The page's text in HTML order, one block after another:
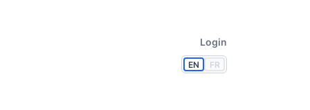
EN FR
Login